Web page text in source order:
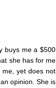
buys me a $500
she has for me
me, yet does not
opinion. She is